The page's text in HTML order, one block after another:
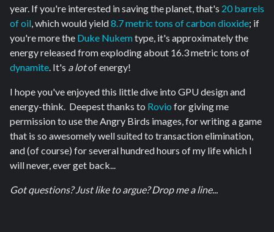
year. If you're interested in saving the planet, that's 20 barrels
of oil , which would yield8.7 metric tons of carbon dioxide; if
you're more the Duke Nukemtype, it's approximately the
energy released from exploding about 16.3 metric tons of
dynamite . It's a lotof energy!
I hope you've enjoyed this little dive into GPU design and
energy-think. Deepest thanks to Rovio for giving me
permission to use the Angry Birds images, for writing a game
that is so awesomely well suited to transaction elimination,
and (of course) for several hundred hours of my life which I
will never, ever get back...
Got questions? Just like to argue? Drop me a line...